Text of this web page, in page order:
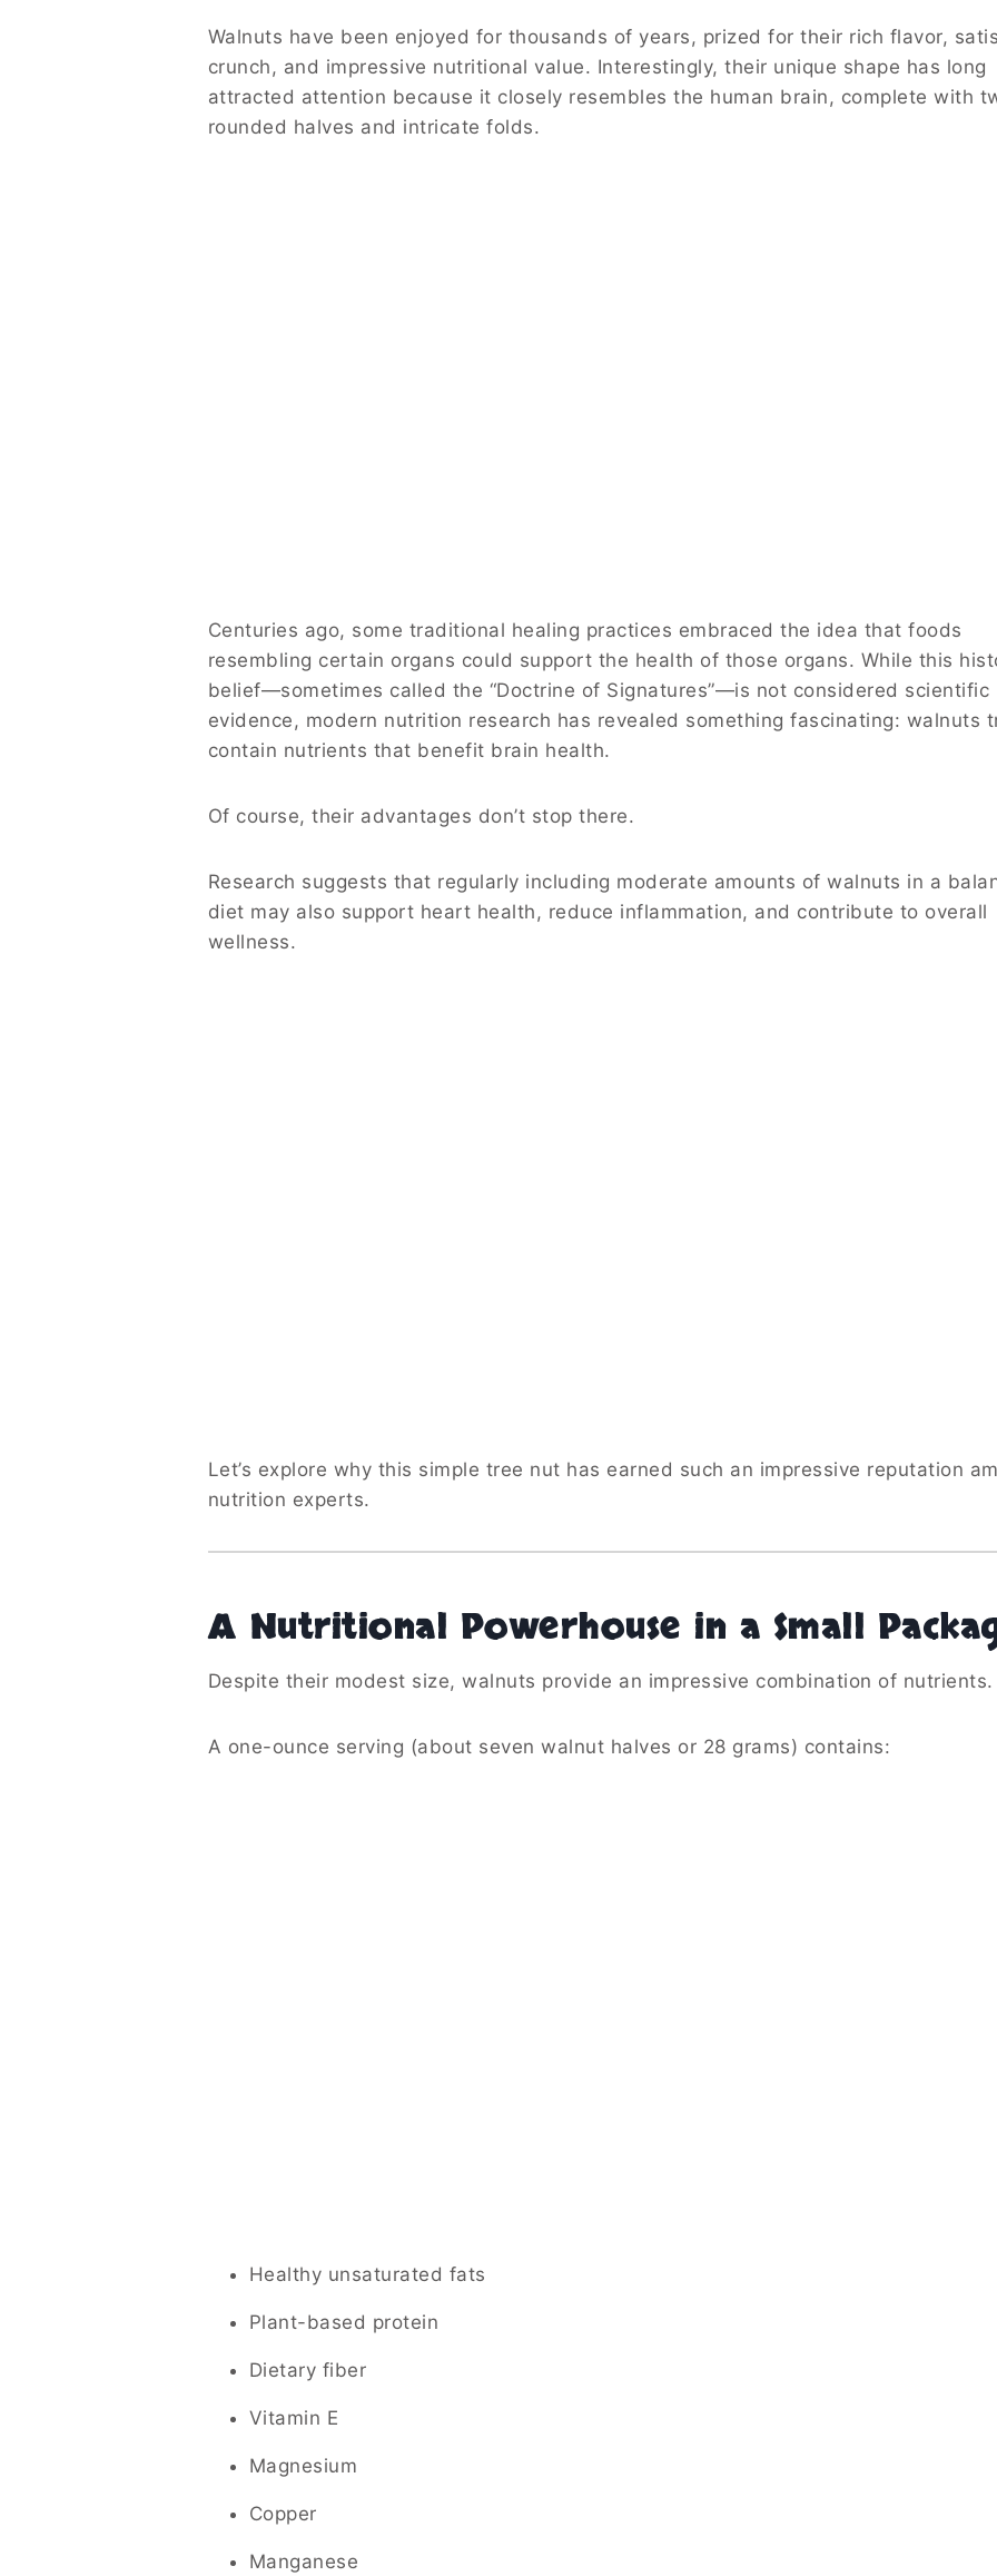
Walnuts have been enjoyed for thousands of years, prized for their rich flavor,
crunch, and impressive nutritional value. Interestingly, their unique shape has long
attracted attention because it closely resembles the human brain, complete with
rounded halves and intricate folds.
Centuries ago, some traditional healing practices embraced the idea that foods
resembling certain organs could support the health of those organs. While this
belief—sometimes called the “Doctrine of Signatures”—is not considered scientific
evidence, modern nutrition research has revealed something fascinating: walnuts
contain nutrients that benefit brain health.
Of course, their advantages don’t stop there.
Research suggests that regularly including moderate amounts of walnuts in a
diet may also support heart health, reduce inflammation, and contribute to overall
wellness.
Let’s explore why this simple tree nut has earned such an impressive reputation
nutrition experts.
A Nutritional Powerhouse in a Small
Despite their modest size, walnuts provide an impressive combination of nutrients.
A one-ounce serving (about seven walnut halves or 28 grams) contains:
Healthy unsaturated fats
Plant-based protein
Dietary fiber
Vitamin E
Magnesium
Copper
Manganese